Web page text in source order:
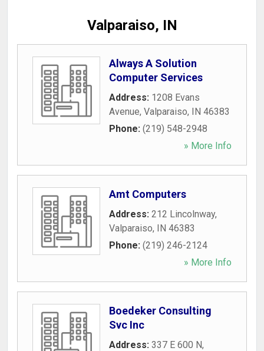
Valparaiso, IN
Always A Solution
Computer Services
Address: 1208 Evans
Avenue, Valparaiso, IN 46383
Phone: (219) 548-2948
» More Info
Amt Computers
Address: 212 Lincolnway,
Valparaiso, IN 46383
Phone: (219) 246-2124
» More Info
Boedeker Consulting
Svc Inc
Address: 337 E 600 N,